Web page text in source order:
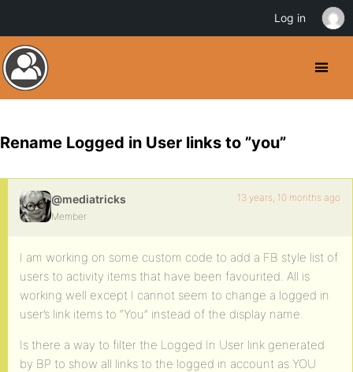
Rename Logged in User links to ”you”
@mediatricks
Member
13 years, 10 months ago
I am working on some custom code to add a FB style list of
users to activity items that have been favourited. All is
working well except I cannot seem to change a logged in
user’s link items to “You” instead of the display name.
Is there a way to filter the Logged In User link generated
by BP to show all links to the logged in account as YOU
Log in